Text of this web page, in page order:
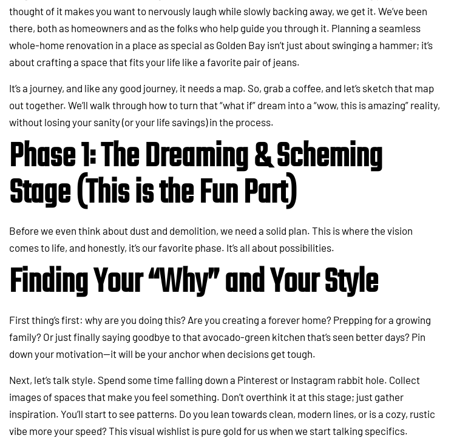
thought of it makes you want to nervously laugh while slowly backing away, we get it. We’ve been
there, both as homeowners and as the folks who help guide you through it. Planning a seamless
whole-home renovation in a place as special as Golden Bay isn’t just about swinging a hammer; it’s
about crafting a space that fits your life like a favorite pair of jeans.
It’s a journey, and like any good journey, it needs a map. So, grab a coffee, and let’s sketch that map
out together. We’ll walk through how to turn that “what if” dream into a “wow, this is amazing” reality,
without losing your sanity (or your life savings) in the process.
Phase 1: The Dreaming & Scheming
Stage (This is the Fun Part)
Before we even think about dust and demolition, we need a solid plan. This is where the vision
comes to life, and honestly, it’s our favorite phase. It’s all about possibilities.
Finding Your “Why” and Your Style
First thing’s first: why are you doing this? Are you creating a forever home? Prepping for a growing
family? Or just finally saying goodbye to that avocado-green kitchen that’s seen better days? Pin
down your motivation—it will be your anchor when decisions get tough.
Next, let’s talk style. Spend some time falling down a Pinterest or Instagram rabbit hole. Collect
images of spaces that make you feel something. Don’t overthink it at this stage; just gather
inspiration. You’ll start to see patterns. Do you lean towards clean, modern lines, or is a cozy, rustic
vibe more your speed? This visual wishlist is pure gold for us when we start talking specifics.